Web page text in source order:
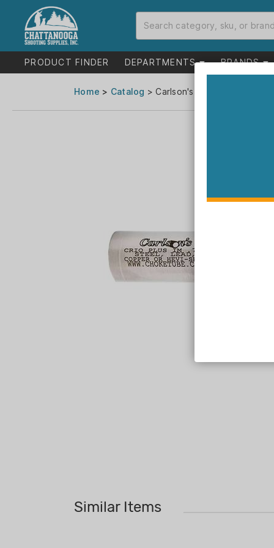
PRODUCT FINDER DEPARTMENTS BRANDS
Home > Catalog > Carlson's Flush Improved
Similar Items